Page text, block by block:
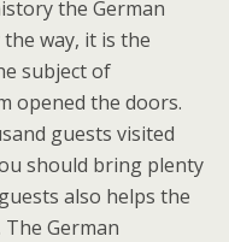
the German
way, it is the
subject of
opened the doors.
guests visited
should bring plenty
also helps the
German